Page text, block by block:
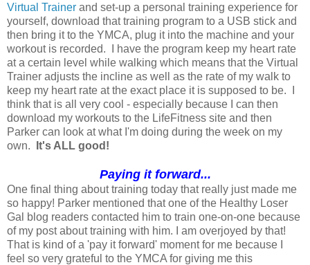
Virtual Trainer and set-up a personal training experience for
yourself, download that training program to a USB stick and
then bring it to the YMCA, plug it into the machine and your
workout is recorded. I have the program keep my heart rate
at a certain level while walking which means that the Virtual
Trainer adjusts the incline as well as the rate of my walk to
keep my heart rate at the exact place it is supposed to be. I
think that is all very cool - especially because I can then
download my workouts to the LifeFitness site and then
Parker can look at what I'm doing during the week on my
own.
It's ALL good!
Paying it forward...
One final thing about training today that really just made me
so happy! Parker mentioned that one of the Healthy Loser
Gal blog readers contacted him to train one-on-one because
of my post about training with him. I am overjoyed by that!
That is kind of a 'pay it forward' moment for me because I
feel so very grateful to the YMCA for giving me this